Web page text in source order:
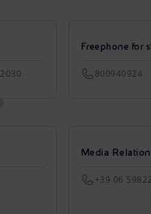
Freephone for
800940924
Media
+39 06